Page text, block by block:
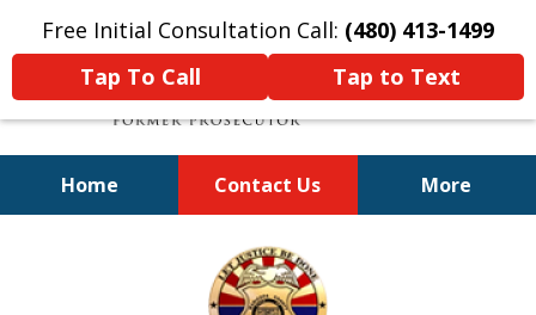
Free Initial Consultation Call: (480) 413-1499
Tap To Call
Tap to Text
Home Contact Us More
A Powerful Defense